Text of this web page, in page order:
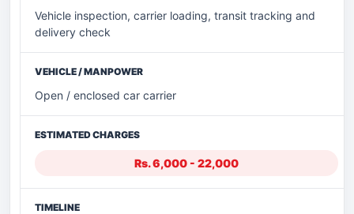
Vehicle inspection, carrier loading, transit tracking and
delivery check
Open / enclosed car carrier
Rs. 6,000 - 22,000